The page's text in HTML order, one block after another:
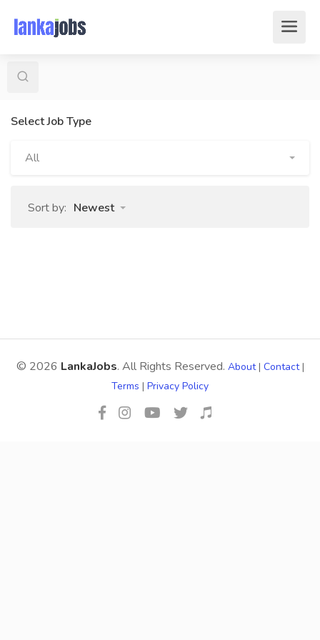
Select Job Type
All
Sort by: Newest
© 2026 LankaJobs. All Rights Reserved. About| Contact|
Terms | Privacy Policy